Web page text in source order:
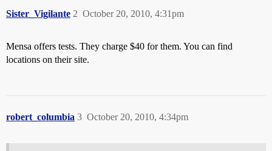
Sister_Vigilante October 20, 2010, 4:31pm
2
Mensa offers tests. They charge $40 for them. You can find
locations on their site.
robert_columbia October 20, 2010, 4:34pm
3